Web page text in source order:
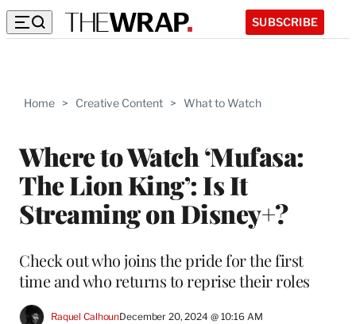
SUBSCRIBE
Home > Creative Content > What to Watch
Where to Watch ‘Mufasa:
The Lion King’: Is It
Streaming on Disney+?
Check out who joins the pride for the first
time and who returns to reprise their roles
Raquel CalhounDecember 20, 2024 @ 10:16 AM